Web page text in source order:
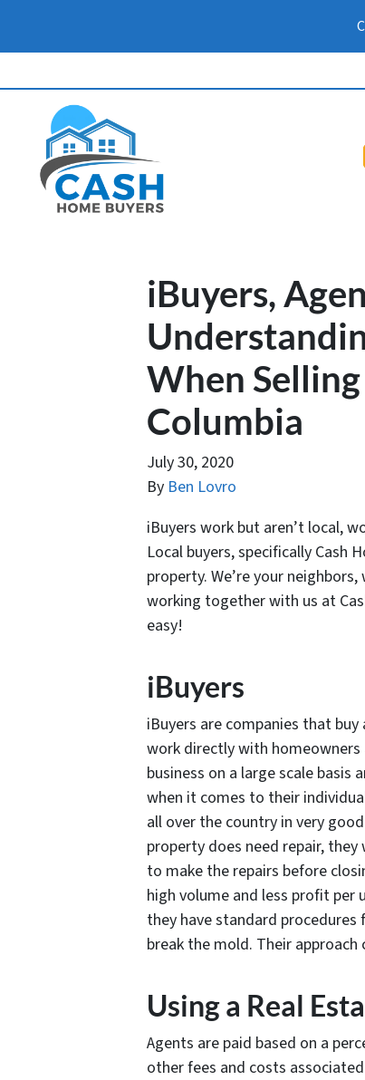
iBuyers,
When
Columbia
July 30, 2020
By Ben Lovro
iBuyers work but aren’t local,
Local buyers, specifically Cash
property. We’re your
working together with us at
easy!
iBuyers
iBuyers are companies that
work directly with homeowners
business on a large scale
when it comes to their
all over the country in very
property does need repair,
to make the repairs before
high volume and less profit per
they have standard
break the mold. Their approach
Using a Real
Agents are paid based on a
other fees and costs